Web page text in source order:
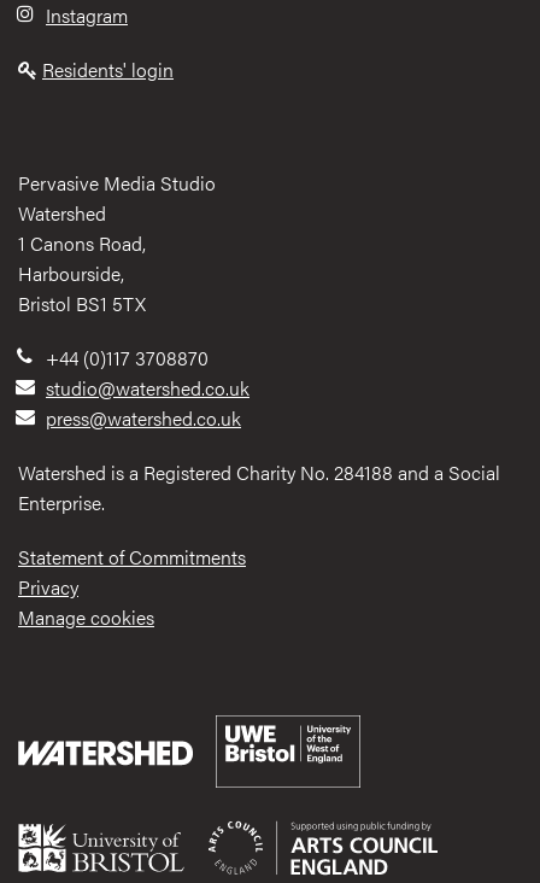
Instagram
Residents' login
Pervasive Media Studio
Watershed
1 Canons Road,
Harbourside,
Bristol BS1 5TX
+44 (0)117 3708870
studio@watershed.co.uk
press@watershed.co.uk
Watershed is a Registered Charity No. 284188 and a Social
Enterprise.
Statement of Commitments
Privacy
Manage cookies